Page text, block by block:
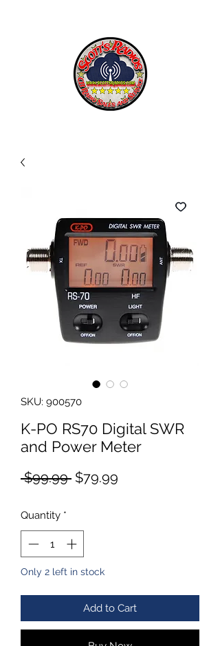
SKU: 900570
K-PO RS70 Digital SWR
and Power Meter
$99.99 Regular
$79.99
Quantity *
Only 2 left in stock
Add to Cart